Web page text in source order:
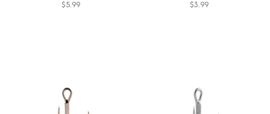
$5.99 $3.99